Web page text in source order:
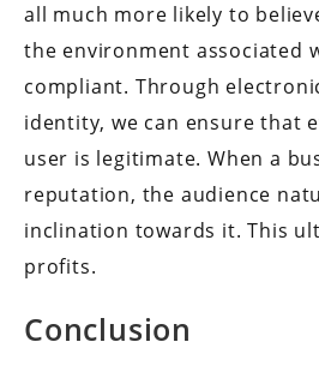
all much more likely to
the environment associated
compliant. Through
identity, we can ensure that
user is legitimate. When a
reputation, the audience
inclination towards it. This
profits.
Conclusion